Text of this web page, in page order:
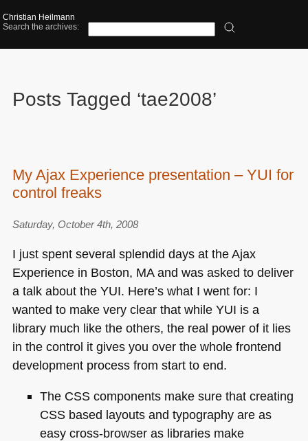
Christian Heilmann
Search the archives:
Posts Tagged ‘tae2008’
My Ajax Experience presentation – YUI for
control freaks
Saturday, October 4th, 2008
I just spent several splendid days at the Ajax
Experience in Boston, MA and was asked to deliver
a talk about the YUI. Here’s what I went for: I
wanted to make very clear that while YUI is a
library much like the others, the real power of it lies
in the control it gives you over the whole frontend
development process from start to end.
The CSScomponents make sure that creating
CSSbased layouts and typography are as
easy cross-browser as libraries make